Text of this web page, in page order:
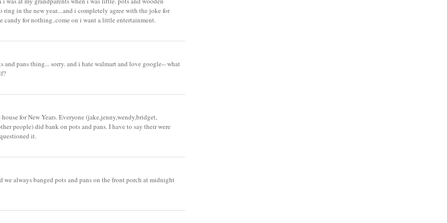
in the new year....and i completely agree with the joke for
candy for nothing..come on i want a little entertainment.
and pans thing... sorry. and i hate walmart and love google-- what
house for New Years. Everyone (jake,jenny,wendy,bridget,
people) did bank on pots and pans. I have to say their were
it.
we always banged pots and pans on the front porch at midnight